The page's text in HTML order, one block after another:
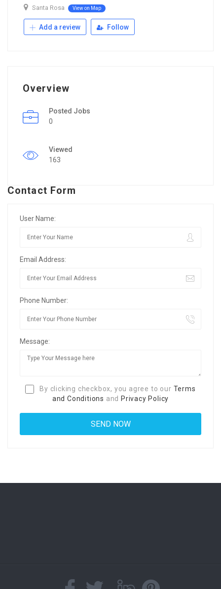
Santa Rosa View on Map
Add a review Follow
Overview
Posted Jobs
0
Viewed
163
Contact Form
User Name:
Email Address:
Phone Number:
Message:
By clicking checkbox, you agree to our Terms
and Conditions and Privacy Policy